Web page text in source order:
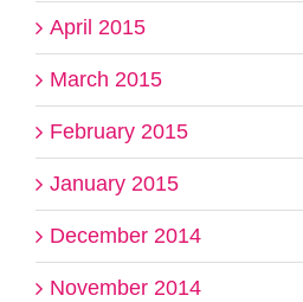
April 2015
March 2015
February 2015
January 2015
December 2014
November 2014